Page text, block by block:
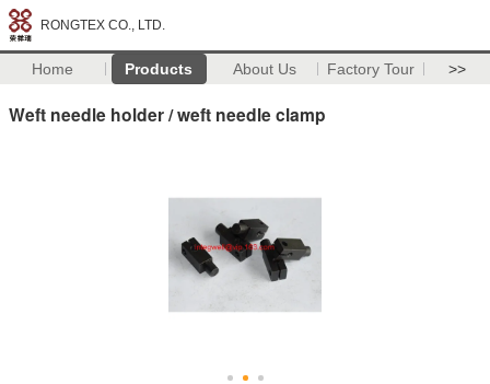
RONGTEX CO., LTD.
Home Products About Us Factory Tour >>
Weft needle holder / weft needle clamp